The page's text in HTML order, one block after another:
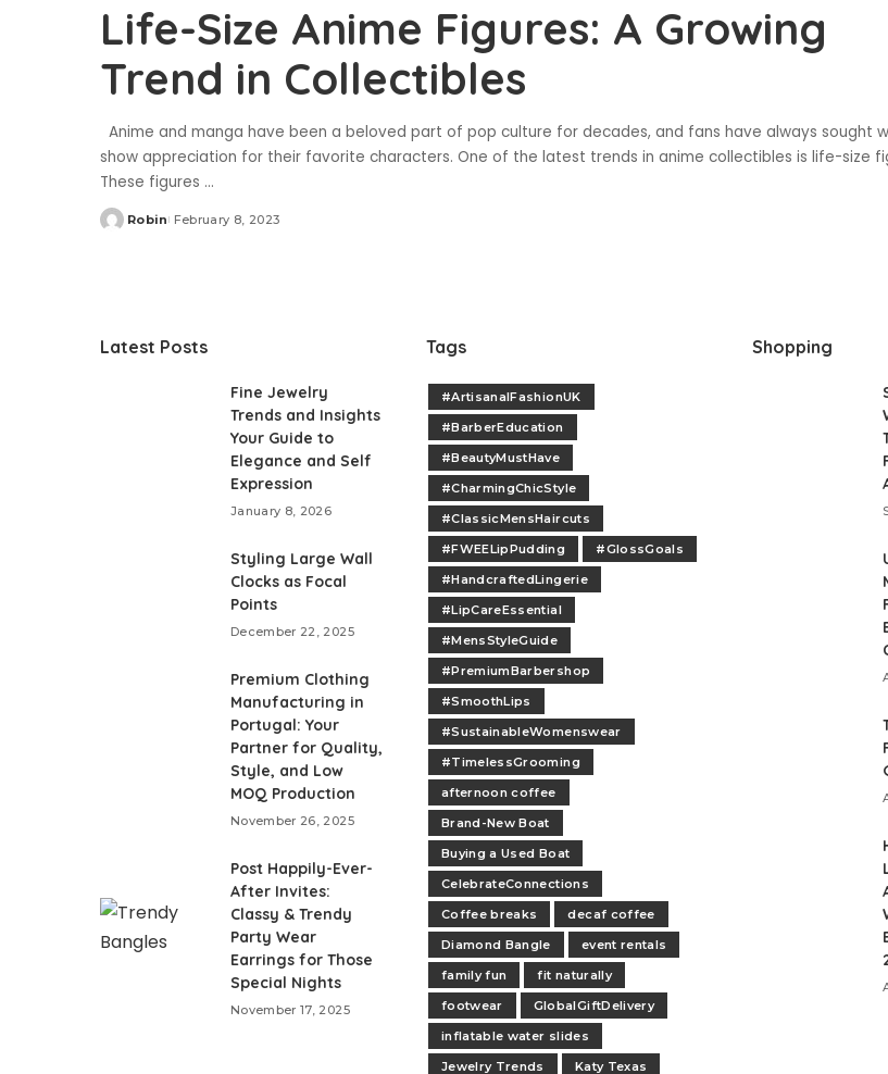
Life-Size Anime Figures: A Growing
Trend in Collectibles
Anime and manga have been a beloved part of pop culture for decades, and fans have always sought
show appreciation for their favorite characters. One of the latest trends in anime collectibles is life-size
These figures ...
Posted
Robin February 8, 2023
Latest Posts
Fine Jewelry
Trends and Insights
Your Guide to
Elegance and Self
Expression
January 8, 2026
Styling Large Wall
Clocks as Focal
Points
December 22, 2025
Premium Clothing
Manufacturing in
Portugal: Your
Partner for Quality,
Style, and Low
MOQ Production
November 26, 2025
Post Happily-Ever-
After Invites:
Classy & Trendy
Party Wear
Earrings for Those
Special Nights
November 17, 2025
Tags
#ArtisanalFashionUK
#BarberEducation
#BeautyMustHave
#CharmingChicStyle
#ClassicMensHaircuts
#FWEELipPudding
#GlossGoals
#HandcraftedLingerie
#LipCareEssential
#MensStyleGuide
#PremiumBarbershop
#SmoothLips
#SustainableWomenswear
#TimelessGrooming
afternoon coffee
Brand-New Boat
Buying a Used Boat
CelebrateConnections
Coffee breaks
decaf coffee
Diamond Bangle
event rentals
family fun
fit naturally
footwear
GlobalGiftDelivery
inflatable water slides
Jewelry Trends
Katy Texas
Shopping